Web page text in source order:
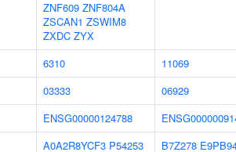
ZNF609 ZNF804A
ZSCAN1 ZSWIM8
ZXDC ZYX
6310
11069
03333
06929
ENSG00000124788
A0A2R8YCF3 P54253
B7Z278